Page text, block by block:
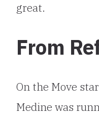
great.
From
On the Move
Medine was